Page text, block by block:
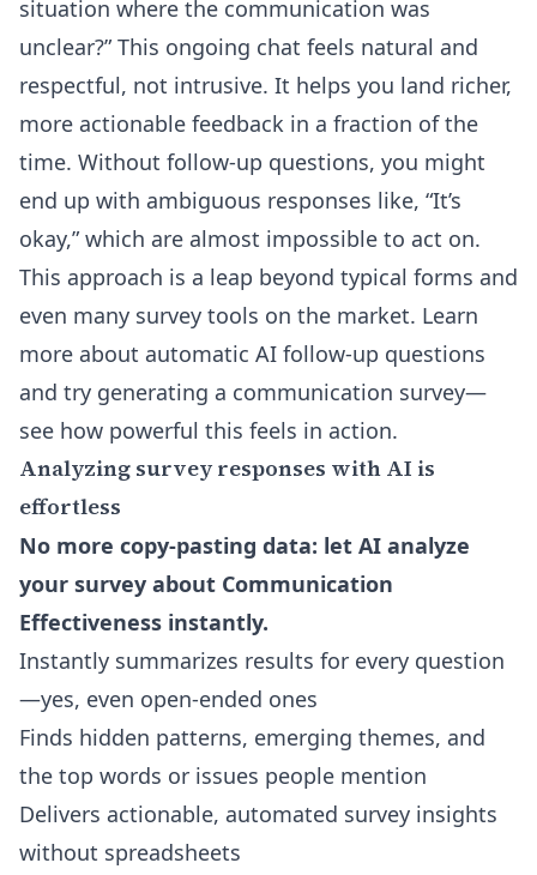
situation where the communication was
unclear?” This ongoing chat feels natural and
respectful, not intrusive. It helps you land richer,
more actionable feedback in a fraction of the
time. Without follow-up questions, you might
end up with ambiguous responses like, “It’s
okay,” which are almost impossible to act on.
This approach is a leap beyond typical forms and
even many survey tools on the market. Learn
more about automatic AI follow-up questions
and try generating a communication survey—
see how powerful this feels in action.
Analyzing survey responses with AI is
effortless
No more copy-pasting data: let AI analyze
your survey about Communication
Effectiveness instantly.
Instantly summarizes results for every question
—yes, even open-ended ones
Finds hidden patterns, emerging themes, and
the top words or issues people mention
Delivers actionable, automated survey insights
without spreadsheets